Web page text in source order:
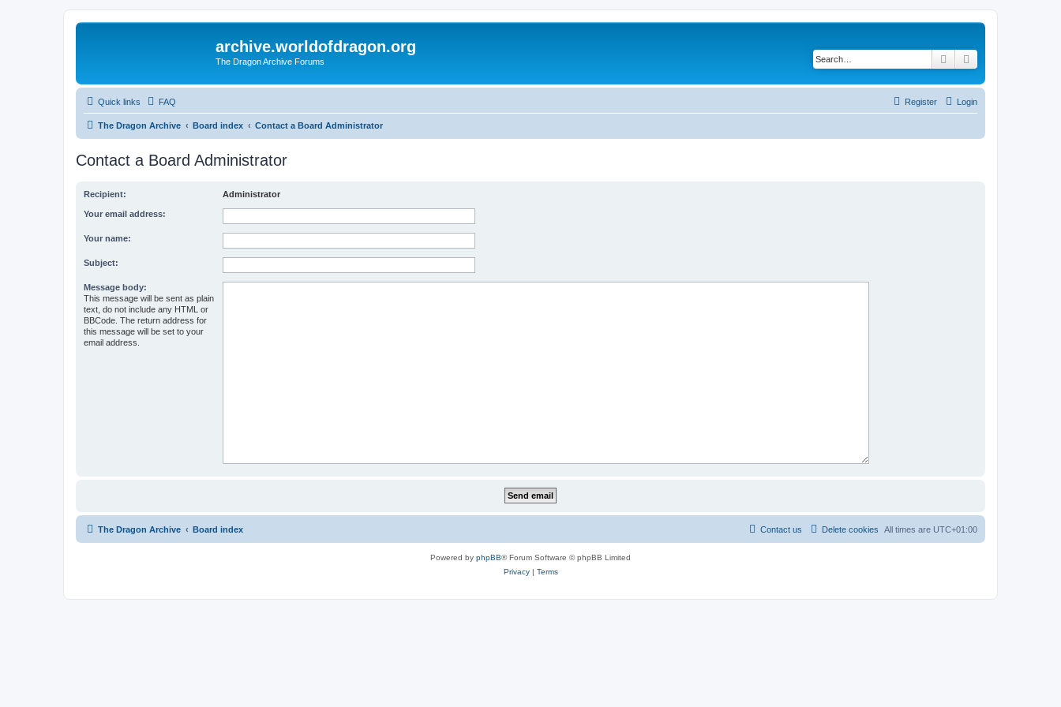
archive.worldofdragon.org
The Dragon Archive Forums Search
Quick links FAQ Login
Register
The Dragon Archive Board index Contact a Board Administrator
Contact a Board Administrator
Recipient: Administrator
Your email address:
Your name:
Subject:
Message body:
This message will be sent as plain
text, do not include any HTML or
BBCode. The return address for
this message will be set to your
email address.
The Dragon Archive Board index All times are UTC+01:00
Delete cookies
Contact us
Powered by phpBB® Forum Software © phpBB Limited
Privacy| Terms